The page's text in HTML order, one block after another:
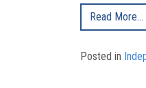
Read More…
Posted in